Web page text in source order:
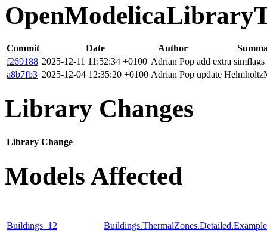
Commit Date Author
f269188 2025-12-11 11:52:34 +0100 Adrian Pop add extra
a8b7fb3 2025-12-04 12:35:20 +0100 Adrian Pop update
Library Changes
Library Change
Models Affected
Buildings_12